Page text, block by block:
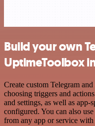
Build your own
UptimeToolbox
Create custom Telegram
choosing triggers and
and settings, as well as app-
configured. You can also
from any app or service